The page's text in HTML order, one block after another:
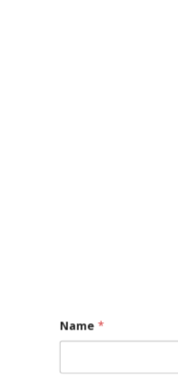
Name*